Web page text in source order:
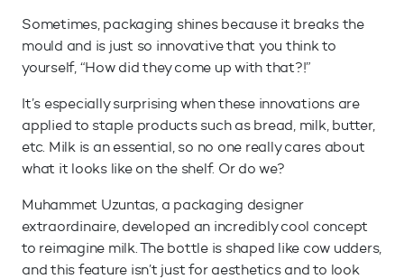
Sometimes, packaging shines because it breaks the
mould and is just so innovative that you think to
yourself, “How did they come up with that?!”
It’s especially surprising when these innovations are
applied to staple products such as bread, milk, butter,
etc. Milk is an essential, so no one really cares about
what it looks like on the shelf. Or do we?
Muhammet Uzuntas, a packaging designer
extraordinaire, developed an incredibly cool concept
to reimagine milk. The bottle is shaped like cow udders,
and this feature isn’t just for aesthetics and to look